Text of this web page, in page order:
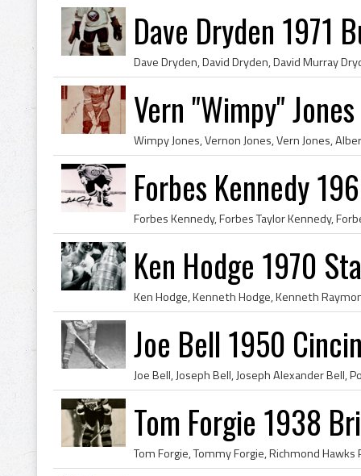
Dave Dryden 1971
Vern "Wimpy"
Forbes Kennedy
Ken Hodge 1970
Joe Bell 1950
Tom Forgie 1938